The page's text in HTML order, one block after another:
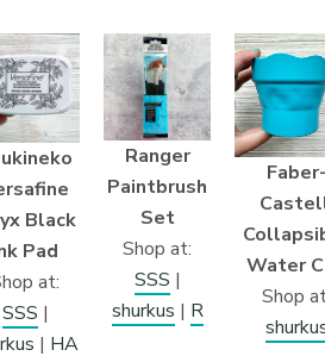
Black
Pad
at:
SSS |
| HA
Ranger
Paintbrush
Set
Shop at:
SSS |
shurkus | R
Water
Shop